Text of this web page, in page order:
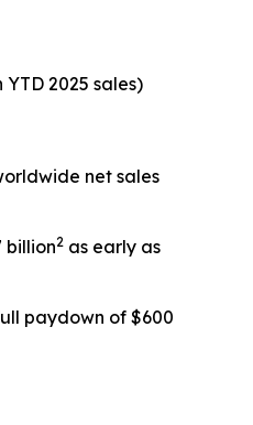
2025 sales)
net sales
billion2 as early as
paydown of $600